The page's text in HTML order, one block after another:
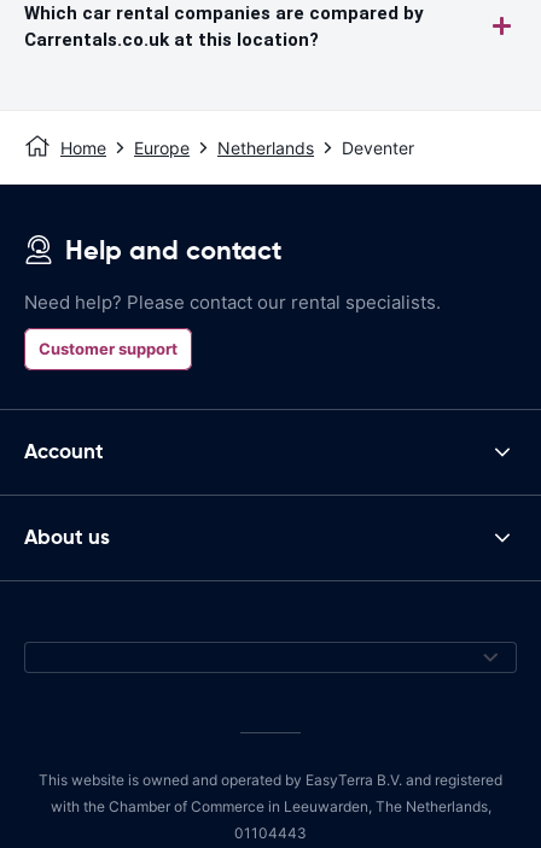
Which car rental companies are compared by
Carrentals.co.uk at this location?
Home Europe Netherlands Deventer
Help and contact
Need help? Please contact our rental specialists.
Customer support
Account
About us
This website is owned and operated by EasyTerra B.V. and registered
with the Chamber of Commerce in Leeuwarden, The Netherlands,
01104443